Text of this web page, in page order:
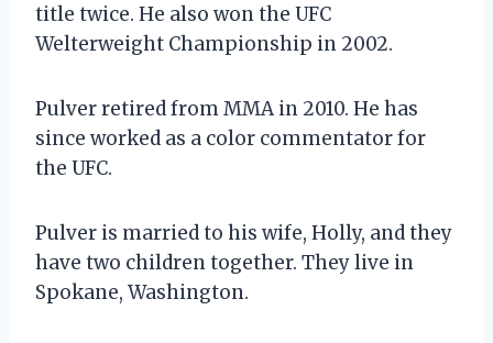
title twice. He also won the UFC
Welterweight Championship in 2002.
Pulver retired from MMA in 2010. He has
since worked as a color commentator for
the UFC.
Pulver is married to his wife, Holly, and they
have two children together. They live in
Spokane, Washington.